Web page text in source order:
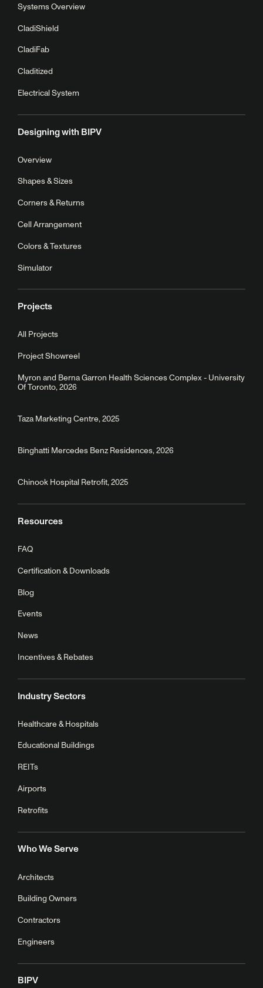
Systems Overview
CladiShield
CladiFab
Claditized
Electrical System
Designing with BIPV
Overview
Shapes & Sizes
Corners & Returns
Cell Arrangement
Colors & Textures
Simulator
Projects
All Projects
Project Showreel
Myron and Berna Garron Health Sciences Complex - University
Of Toronto, 2026
Taza Marketing Centre, 2025
Binghatti Mercedes Benz Residences, 2026
Chinook Hospital Retrofit, 2025
Resources
FAQ
Certification & Downloads
Blog
Events
News
Incentives & Rebates
Industry Sectors
Healthcare & Hospitals
Educational Buildings
REITs
Airports
Retrofits
Who We Serve
Architects
Building Owners
Contractors
Engineers
BIPV